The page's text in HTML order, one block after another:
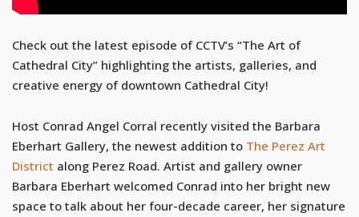
Check out the latest episode of CCTV’s “The Art of
Cathedral City” highlighting the artists, galleries, and
creative energy of downtown Cathedral City!
Host Conrad Angel Corral recently visited the Barbara
Eberhart Gallery, the newest addition to The Perez Art
District along Perez Road. Artist and gallery owner
Barbara Eberhart welcomed Conrad into her bright new
space to talk about her four-decade career, her signature